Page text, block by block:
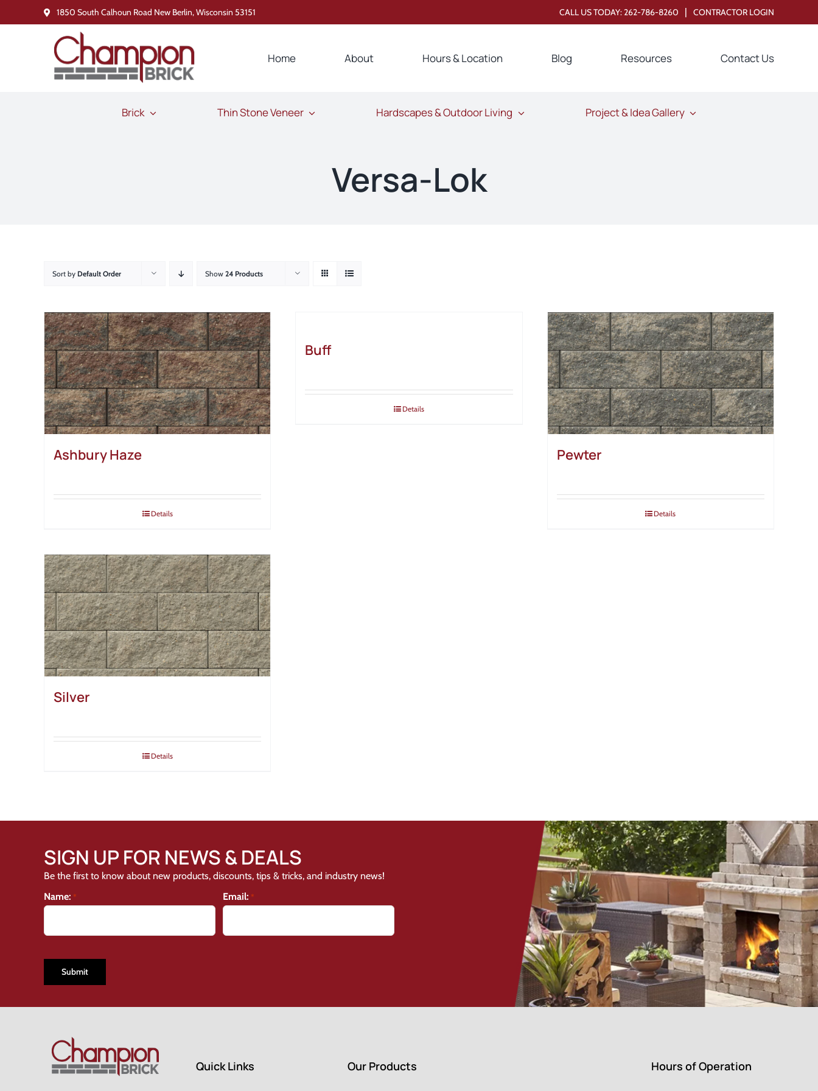
to
1850 South Calhoun Road New Berlin, Wisconsin 53151 CALL US TODAY:262-786-8260 | CONTRACTOR LOGIN
Home About Hours & Location Blog Resources Contact Us
Brick Thin Stone Veneer Hardscapes & Outdoor Living Project & Idea Gallery
Versa-Lok
Sort by Default Order Show 24 Products
Ashbury Haze
Details
Buff
Details
Pewter
Details
Silver
Details
SIGN UP FOR NEWS & DEALS
Be the first to know about new products, discounts, tips & tricks, and industry news!
Name: * Email: *
Quick Links Our Products Hours of Operation